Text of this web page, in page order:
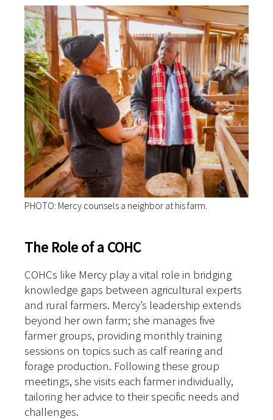
PHOTO: Mercy counsels a neighbor at his farm.
The Role of a COHC
COHCs like Mercy play a vital role in bridging
knowledge gaps between agricultural experts
and rural farmers. Mercy’s leadership extends
beyond her own farm; she manages five
farmer groups, providing monthly training
sessions on topics such as calf rearing and
forage production. Following these group
meetings, she visits each farmer individually,
tailoring her advice to their specific needs and
challenges.